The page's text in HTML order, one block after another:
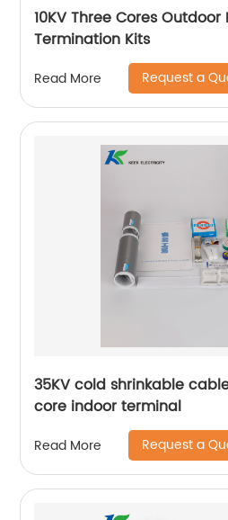
10KV Three Cores
Termination Kits
Read More Request a
35KV cold shrinkable cable
core indoor terminal
Read More Request a